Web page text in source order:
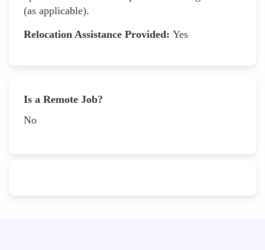
(as applicable).
Relocation Assistance Provided: Yes
Is a Remote Job?
No